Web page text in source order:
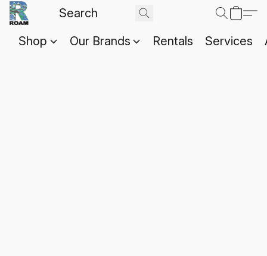
Shop Our Brands Rentals Services